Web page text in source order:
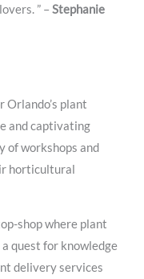
” –Stephanie
Orlando’s plant
and captivating
of workshops and
horticultural
shop where plant
quest for knowledge
delivery services